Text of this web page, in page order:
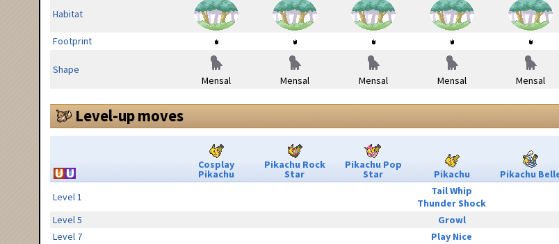
Habitat
Footprint
Shape
Mensal
Mensal Mensal Mensal Mensal
Level-up moves
Cosplay
Pikachu
Pikachu Rock
Star
Pikachu Pop
Star Pikachu Pikachu
Level 1
Tail Whip
Thunder Shock
Level 5
Growl
Level 7
Play Nice